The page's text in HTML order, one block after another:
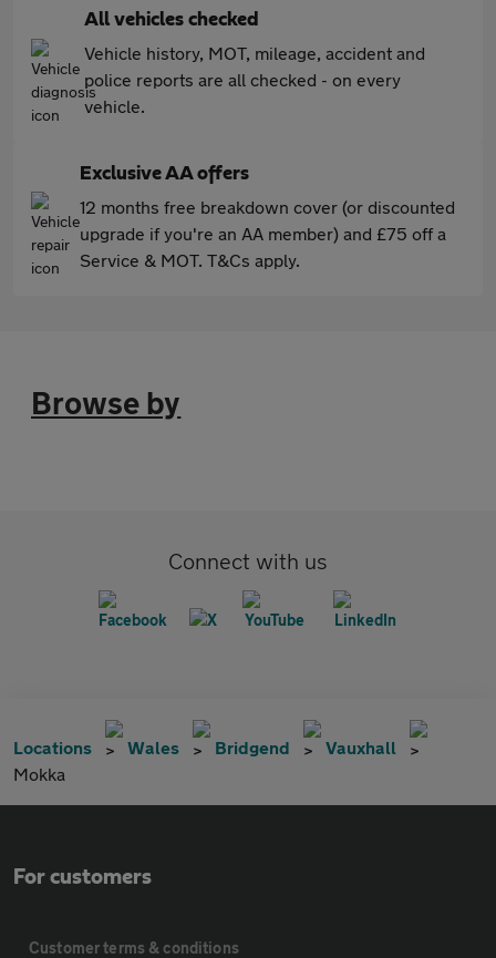
All vehicles checked
Vehicle history, MOT, mileage, accident and
police reports are all checked - on every
vehicle.
Exclusive AA offers
12 months free breakdown cover (or discounted
upgrade if you're an AA member) and £75 off a
Service & MOT. T&Cs apply.
Browse by
Connect with us
Locations Wales Bridgend
Vauxhall
Mokka
For customers
Customer terms & conditions